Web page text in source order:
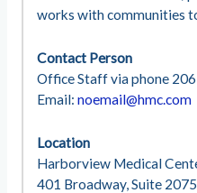
works with communities
Contact Person
Office Staff via phone
Email: noemail@hmc.com
Location
Harborview Medical
401 Broadway, Suite 2075